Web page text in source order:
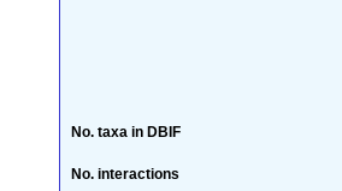
No. taxa in DBIF
No. interactions